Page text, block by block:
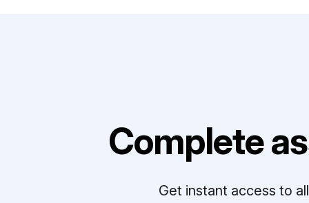
Complete
Get instant access to